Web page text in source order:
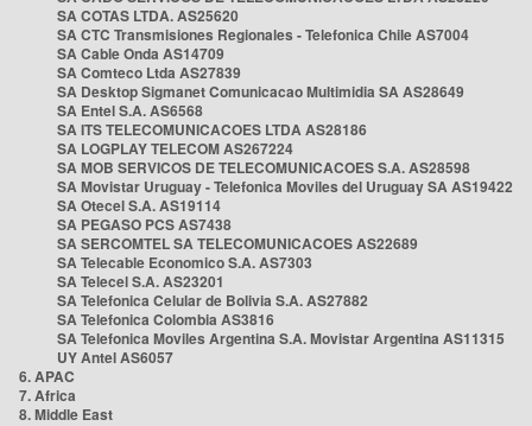
SA COTAS LTDA. AS25620
SA CTC Transmisiones Regionales - Telefonica Chile AS7004
SA Cable Onda AS14709
SA Comteco Ltda AS27839
SA Desktop Sigmanet Comunicacao Multimidia SA AS28649
SA Entel S.A. AS6568
SA ITS TELECOMUNICACOES LTDA AS28186
SA LOGPLAY TELECOM AS267224
SA MOB SERVICOS DE TELECOMUNICACOES S.A. AS28598
SA Movistar Uruguay - Telefonica Moviles del Uruguay SA AS19422
SA Otecel S.A. AS19114
SA PEGASO PCS AS7438
SA SERCOMTEL SA TELECOMUNICACOES AS22689
SA Telecable Economico S.A. AS7303
SA Telecel S.A. AS23201
SA Telefonica Celular de Bolivia S.A. AS27882
SA Telefonica Colombia AS3816
SA Telefonica Moviles Argentina S.A. Movistar Argentina AS11315
UY Antel AS6057
6. APAC
7. Africa
8. Middle East